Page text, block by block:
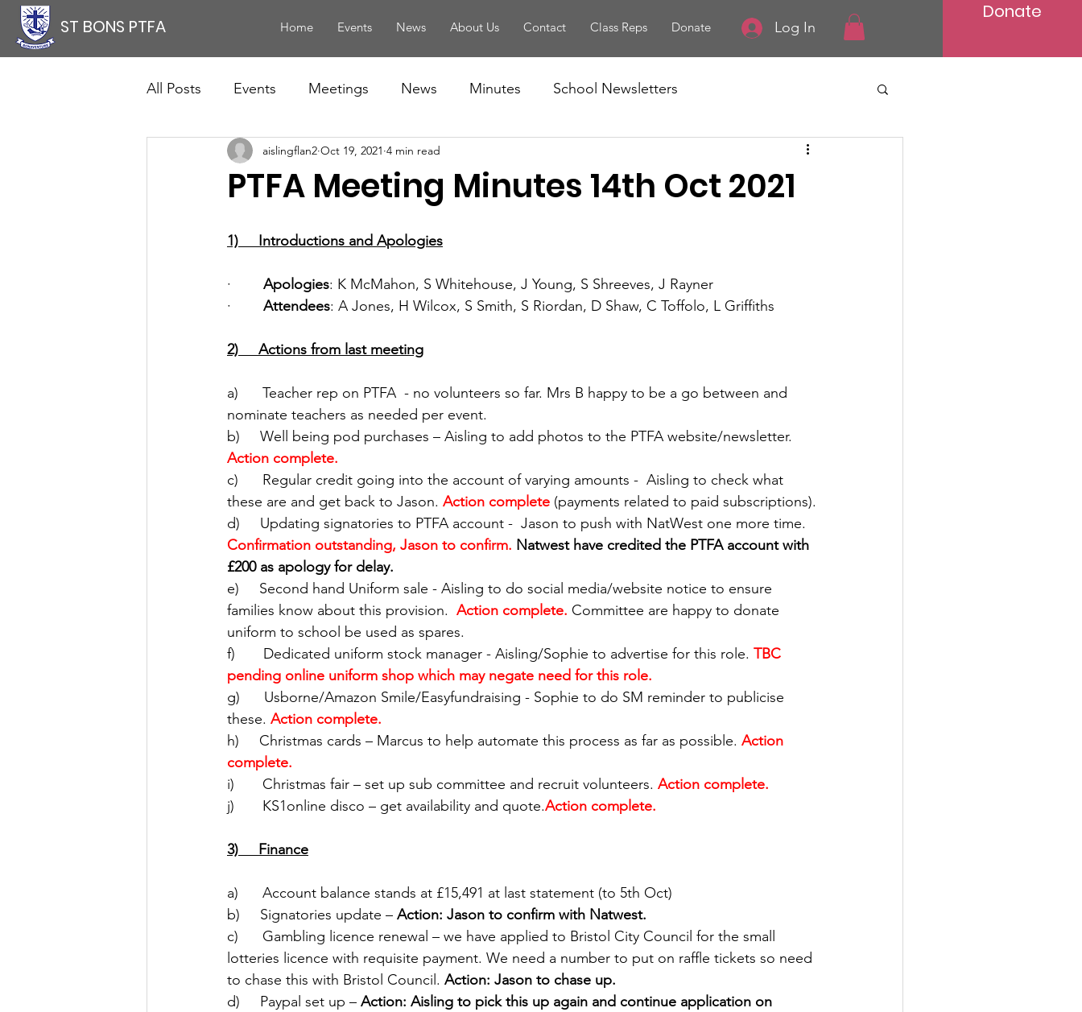
ST BONS PTFA Home Events News About Us Contact Class Reps Donate Log In
Donate
All Posts Events Meetings News Minutes School Newsletters
PTFA Meeting Minutes 14th Oct 2021
aislingflan2 Oct 19, 2021 4 min read
1)     Introductions and Apologies
· Apologies: K McMahon, S Whitehouse, J Young, S Shreeves, J Rayner
· Attendees: A Jones, H Wilcox, S Smith, S Riordan, D Shaw, C Toffolo, L Griffiths
2)     Actions from last meeting
a)      Teacher rep on PTFA  - no volunteers so far. Mrs B happy to be a go between and
nominate teachers as needed per event.
b)     Well being pod purchases – Aisling to add photos to the PTFA website/newsletter.
Action complete.
c)      Regular credit going into the account of varying amounts -  Aisling to check what
these are and get back to Jason. Action complete (payments related to paid subscriptions).
d)     Updating signatories to PTFA account -  Jason to push with NatWest one more time.
Confirmation outstanding, Jason to confirm. Natwest have credited the PTFA account with
£200 as apology for delay.
e)     Second hand Uniform sale - Aisling to do social media/website notice to ensure
families know about this provision. Action complete. Committee are happy to donate
uniform to school be used as spares.
f)       Dedicated uniform stock manager - Aisling/Sophie to advertise for this role. TBC
pending online uniform shop which may negate need for this role.
g)      Usborne/Amazon Smile/Easyfundraising - Sophie to do SM reminder to publicise
these. Action complete.
h)     Christmas cards – Marcus to help automate this process as far as possible. Action
complete.
i)       Christmas fair – set up sub committee and recruit volunteers. Action complete.
j)       KS1online disco – get availability and quote.Action complete.
3)     Finance
a)      Account balance stands at £15,491 at last statement (to 5th Oct)
b)     Signatories update – Action: Jason to confirm with Natwest.
c)      Gambling licence renewal – we have applied to Bristol City Council for the small
lotteries licence with requisite payment. We need a number to put on raffle tickets so need
to chase this with Bristol Council. Action: Jason to chase up.
d)     Paypal set up – Action: Aisling to pick this up again and continue application on